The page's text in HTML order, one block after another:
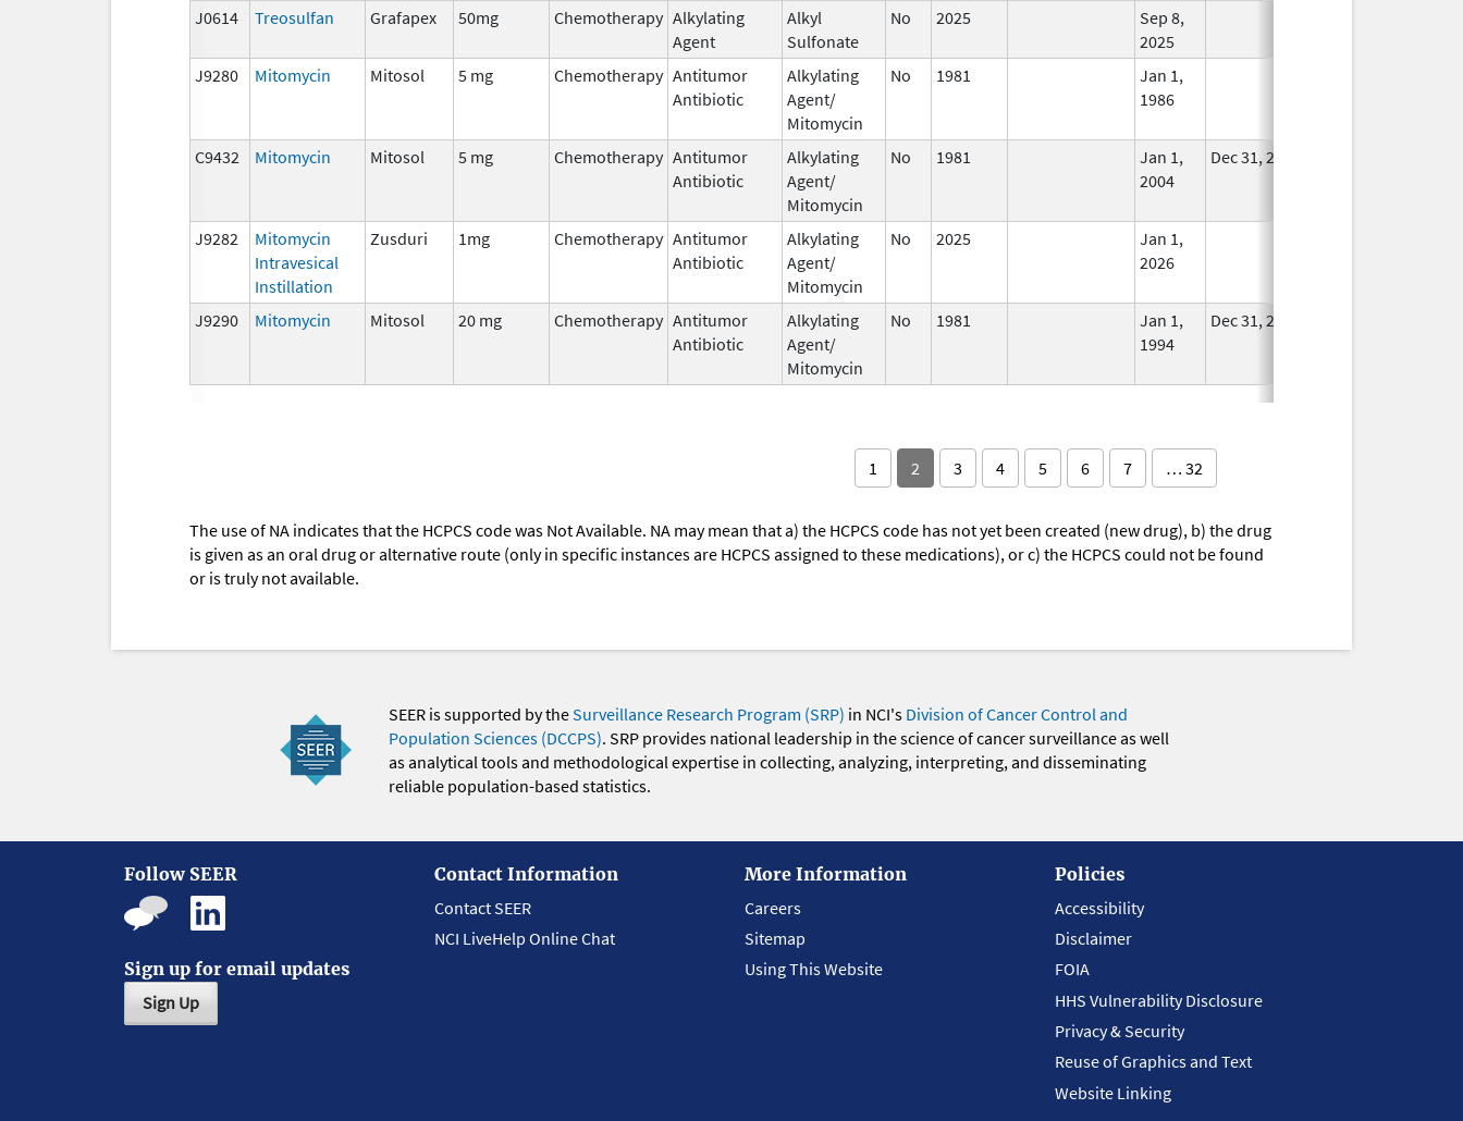
J0614 Treosulfan Grafapex 50mg Chemotherapy Alkylating
Agent
Alkyl
Sulfonate
No 2025
Sep 8,
2025
J9280 Mitomycin Mitosol 5 mg Chemotherapy Antitumor
Antibiotic
Alkylating
Agent/
Mitomycin
No 1981
Jan 1,
1986
C9432 Mitomycin Mitosol 5 mg Chemotherapy Antitumor
Antibiotic
Alkylating
Agent/
Mitomycin
No 1981
Jan 1,
2004
Dec 31, 2005
J9282
Mitomycin
Intravesical
Instillation
Zusduri 1mg Chemotherapy Antitumor
Antibiotic
Alkylating
Agent/
Mitomycin
No 2025
Jan 1,
2026
J9290 Mitomycin Mitosol 20 mg Chemotherapy Antitumor
Antibiotic
Alkylating
Agent/
Mitomycin
No 1981
Jan 1,
1994
Dec 31, 2010
1 2 3 4 5 6 7 … 32
The use of NA indicates that the HCPCS code was Not Available. NA may mean that a) the HCPCS code has not yet been created (new drug), b) the drug
is given as an oral drug or alternative route (only in specific instances are HCPCS assigned to these medications), or c) the HCPCS could not be found
or is truly not available.
SEER is supported by theSurveillance Research Program (SRP) in NCI's Division of Cancer Control and
Population Sciences (DCCPS). SRP provides national leadership in the science of cancer surveillance as well
as analytical tools and methodological expertise in collecting, analyzing, interpreting, and disseminating
reliable population-based statistics.
Follow SEER
Sign up for email updates
Sign Up
Contact Information
Contact SEER
NCI LiveHelp Online Chat
More Information
Careers
Sitemap
Using This Website
Policies
Accessibility
Disclaimer
FOIA
HHS Vulnerability Disclosure
Privacy & Security
Reuse of Graphics and Text
Website Linking